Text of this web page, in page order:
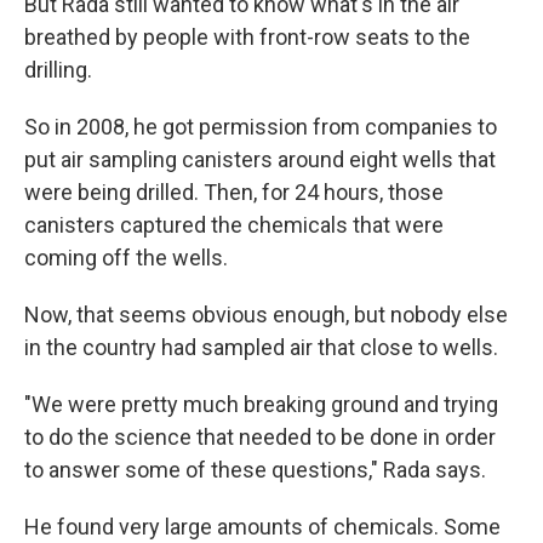
breathed by people with front-row seats to the
drilling.
So in 2008, he got permission from companies to
put air sampling canisters around eight wells that
were being drilled. Then, for 24 hours, those
canisters captured the chemicals that were
coming off the wells.
Now, that seems obvious enough, but nobody else
in the country had sampled air that close to wells.
"We were pretty much breaking ground and trying
to do the science that needed to be done in order
to answer some of these questions," Rada says.
He found very large amounts of chemicals. Some